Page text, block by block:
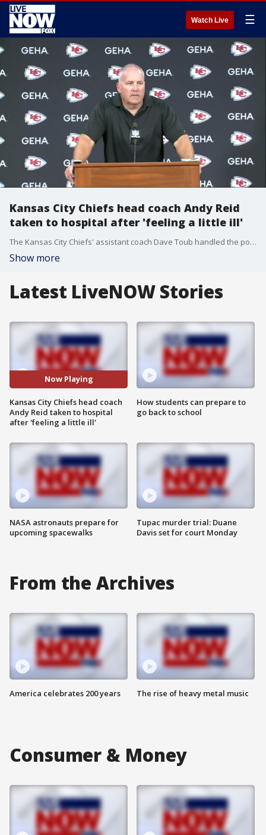
Watch Live ☰
Kansas City Chiefs head coach Andy Reid
taken to hospital after 'feeling a little ill'
The Kansas City Chiefs' assistant coach Dave Toub handled the postgame press conference Sunday after the team's 30-24 loss to the Los Angeles Chargers after Andy Reid left the stadium to go to the hospital.
Show more
Latest LiveNOW Stories
Now Playing
Kansas City Chiefs head coach
Andy Reid taken to hospital
after 'feeling a little ill'
NASA astronauts prepare for
upcoming spacewalks
How students can prepare to
go back to school
Tupac murder trial: Duane
Davis set for court Monday
From the Archives
America celebrates 200 years The rise of heavy metal music
Consumer & Money